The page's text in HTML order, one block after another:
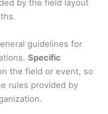
by the field layout
guidelines for
Specific
the field or event, so
rules provided by